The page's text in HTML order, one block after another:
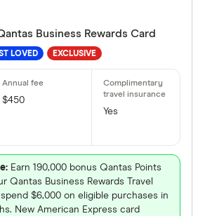
Special
Finder
All offers
Business Rewards Card
LOVED EXCLUSIVE
$450
Yes
Earn 190,000 bonus Qantas Points
Qantas Business Rewards Travel
$6,000 on eligible purchases in
New American Express card